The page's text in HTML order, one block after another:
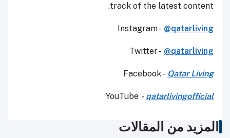
track of the latest content.
Instagram - @qatarliving
Twitter - @qatarliving
Facebook - Qatar Living
YouTube - qatarlivingofficial
المزيد من المقالات